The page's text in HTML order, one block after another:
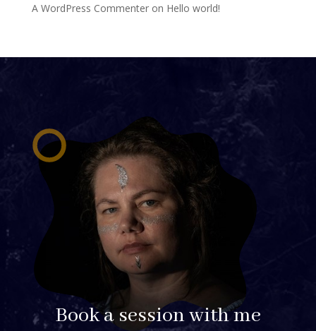
A WordPress Commenteron Hello world!
Book a session with me